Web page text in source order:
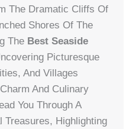
The Dramatic Cliffs Of
Shores Of The
The Best Seaside
Picturesque
And Villages
And Culinary
You Through A
Treasures, Highlighting